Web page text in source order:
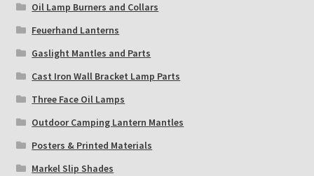
Oil Lamp Burners and Collars
Feuerhand Lanterns
Gaslight Mantles and Parts
Cast Iron Wall Bracket Lamp Parts
Three Face Oil Lamps
Outdoor Camping Lantern Mantles
Posters & Printed Materials
Markel Slip Shades